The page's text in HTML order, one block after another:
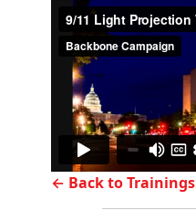
← Back to Trainings